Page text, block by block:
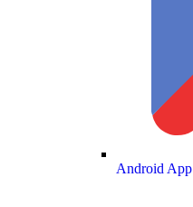
Android App